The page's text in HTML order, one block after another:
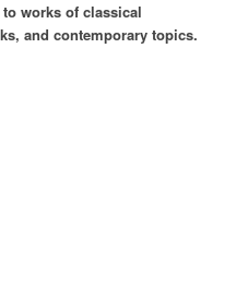
works of classical
and contemporary topics.